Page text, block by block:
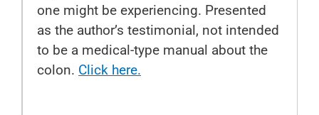
one might be experiencing. Presented
as the author’s testimonial, not intended
to be a medical-type manual about the
colon. Click here.